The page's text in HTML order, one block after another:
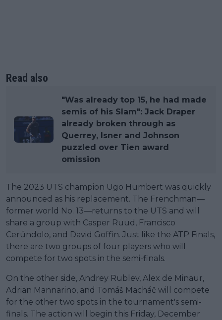
Read also
"Was already top 15, he had made
semis of his Slam": Jack Draper
already broken through as
Querrey, Isner and Johnson
puzzled over Tien award
omission
The 2023 UTS champion Ugo Humbert was quickly
announced as his replacement. The Frenchman—
former world No. 13—returns to the UTS and will
share a group with Casper Ruud, Francisco
Cerúndolo, and David Goffin. Just like the ATP Finals,
there are two groups of four players who will
compete for two spots in the semi-finals.
On the other side, Andrey Rublev, Alex de Minaur,
Adrian Mannarino, and Tomáš Macháč will compete
for the other two spots in the tournament's semi-
finals. The action will begin this Friday, December